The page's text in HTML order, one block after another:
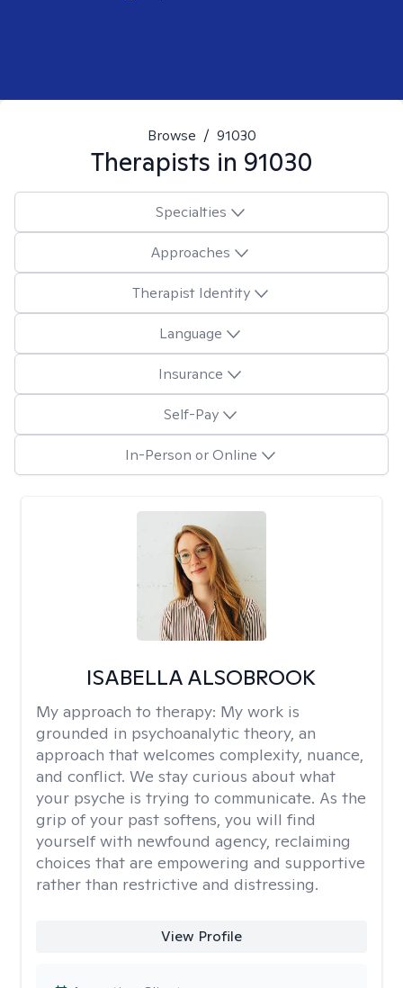
Browse / 91030
Therapists in 91030
Specialties
Approaches
Therapist Identity
Language
Insurance
Self-Pay
In-Person or Online
ISABELLA ALSOBROOK
My approach to therapy: My work is
grounded in psychoanalytic theory, an
approach that welcomes complexity, nuance,
and conflict. We stay curious about what
your psyche is trying to communicate. As the
grip of your past softens, you will find
yourself with newfound agency, reclaiming
choices that are empowering and supportive
rather than restrictive and distressing.
View Profile